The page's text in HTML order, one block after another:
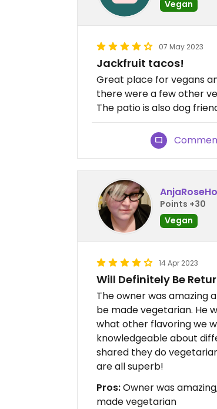
Vegan
07 May 2023
Jackfruit tacos!
Great place for vegans
there were a few other
The patio is also dog
Points +30
Vegan
14 Apr 2023
Will Definitely Be
The owner was amazing
be made vegetarian. He
what other flavoring we
knowledgeable about
shared they do
are all superb!
Pros:Owner was
made vegetarian